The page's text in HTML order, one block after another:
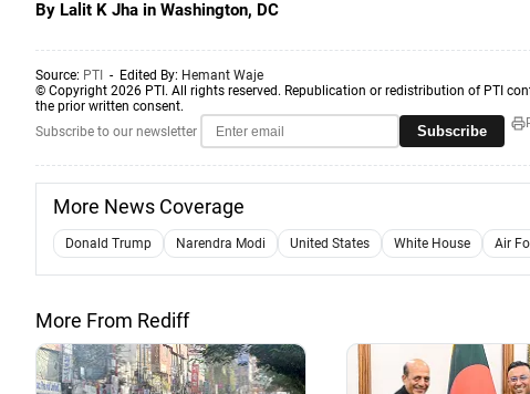
By Lalit K Jha in Washington, DC
Source: PTI - Edited By: Hemant Waje
© Copyright 2026 PTI. All rights reserved. Republication or redistribution of PTI
the prior written consent.
Subscribe to our newsletter
Subscribe
More News Coverage
Donald Trump Narendra Modi United States White House Air
More From Rediff